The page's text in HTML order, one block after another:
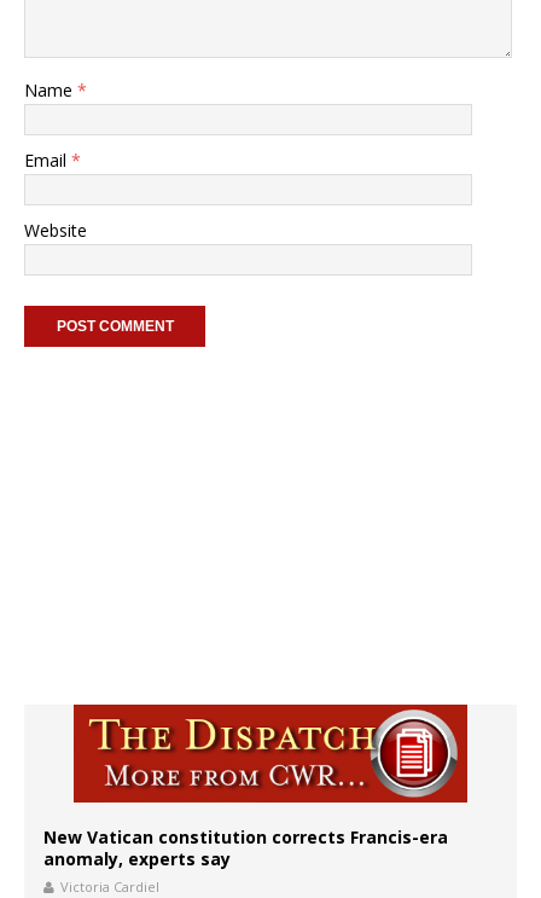
Name *
Email *
Website
New Vatican constitution corrects Francis-era
anomaly, experts say
Victoria Cardiel